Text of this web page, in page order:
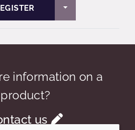
TOGGLE
information on a
product?
us